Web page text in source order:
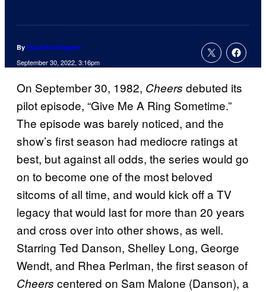
By Russ Burlingame
September 30, 2022, 3:16pm
On September 30, 1982, Cheers debuted its
pilot episode, “Give Me A Ring Sometime.”
The episode was barely noticed, and the
show’s first season had mediocre ratings at
best, but against all odds, the series would go
on to become one of the most beloved
sitcoms of all time, and would kick off a TV
legacy that would last for more than 20 years
and cross over into other shows, as well.
Starring Ted Danson, Shelley Long, George
Wendt, and Rhea Perlman, the first season of
Cheers centered on Sam Malone (Danson), a